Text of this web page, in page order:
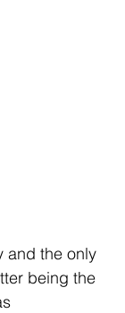
and the only
being the